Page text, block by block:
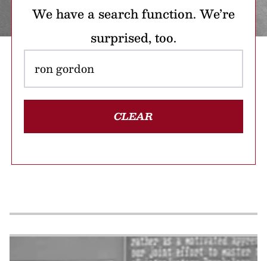
We have a search function. We’re
surprised, too.
CLEAR